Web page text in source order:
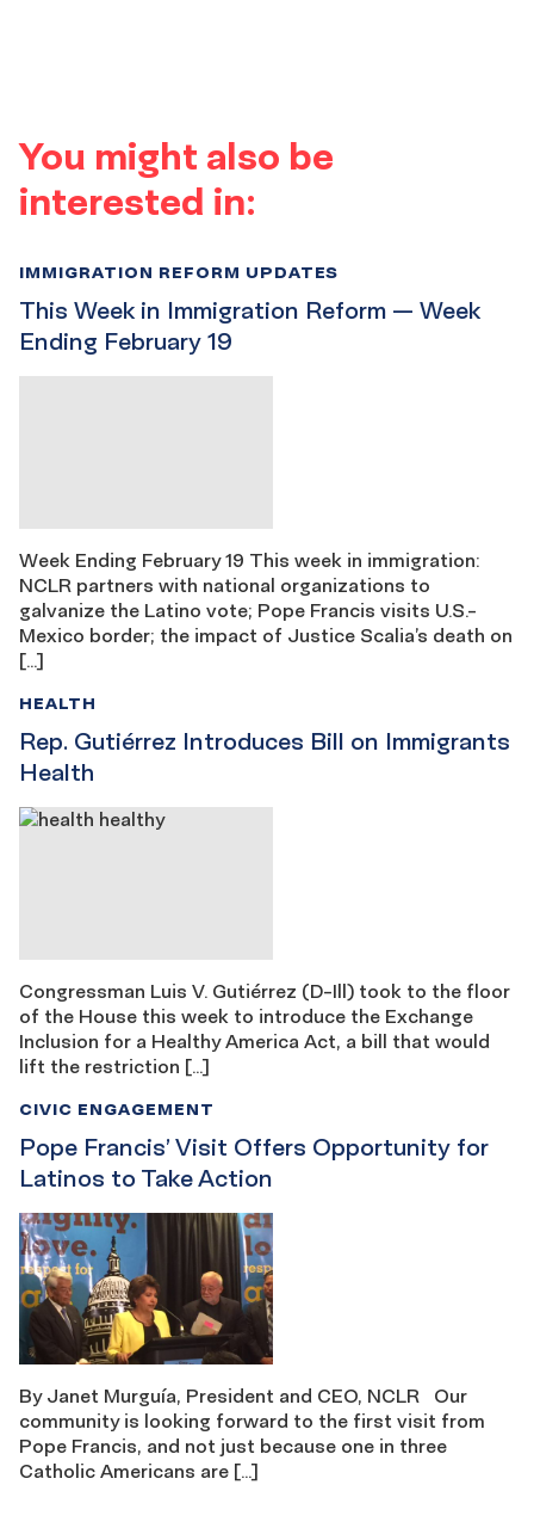
You might also be
interested in:
This Week in Immigration Reform — Week
Ending February 19
IMMIGRATION REFORM UPDATES
Week Ending February 19 This week in immigration:
NCLR partners with national organizations to
galvanize the Latino vote; Pope Francis visits U.S.-
Mexico border; the impact of Justice Scalia’s death on
[…]
Rep. Gutiérrez Introduces Bill on Immigrants
Health
HEALTH
Congressman Luis V. Gutiérrez (D-Ill) took to the floor
of the House this week to introduce the Exchange
Inclusion for a Healthy America Act, a bill that would
lift the restriction […]
Pope Francis’ Visit Offers Opportunity for
Latinos to Take Action
CIVIC ENGAGEMENT
By Janet Murguía, President and CEO, NCLR Our
community is looking forward to the first visit from
Pope Francis, and not just because one in three
Catholic Americans are […]